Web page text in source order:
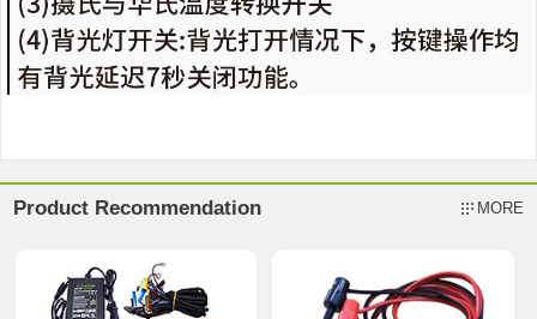
Product Recommendation MORE